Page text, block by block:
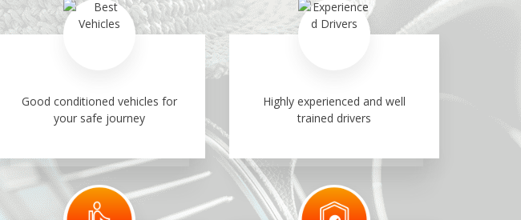
Good conditioned vehicles for
your safe journey
Highly experienced and well
trained drivers